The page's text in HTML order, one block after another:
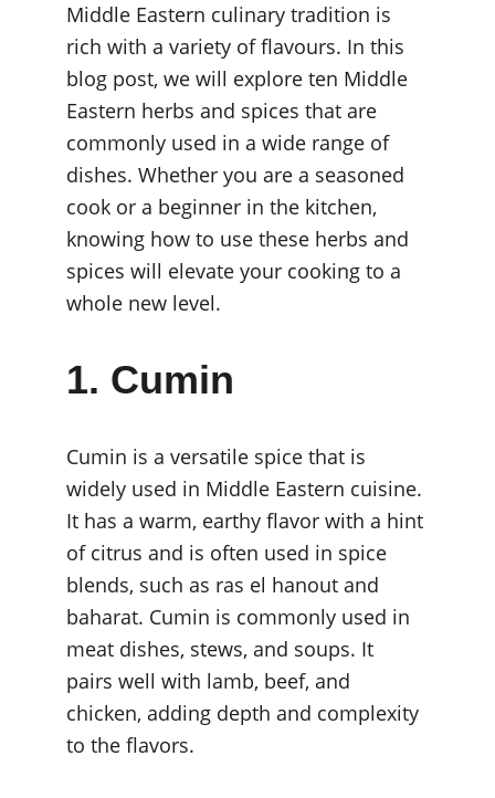
Middle Eastern culinary tradition is
rich with a variety of flavours. In this
blog post, we will explore ten Middle
Eastern herbs and spices that are
commonly used in a wide range of
dishes. Whether you are a seasoned
cook or a beginner in the kitchen,
knowing how to use these herbs and
spices will elevate your cooking to a
whole new level.
1. Cumin
Cumin is a versatile spice that is
widely used in Middle Eastern cuisine.
It has a warm, earthy flavor with a hint
of citrus and is often used in spice
blends, such as ras el hanout and
baharat. Cumin is commonly used in
meat dishes, stews, and soups. It
pairs well with lamb, beef, and
chicken, adding depth and complexity
to the flavors.